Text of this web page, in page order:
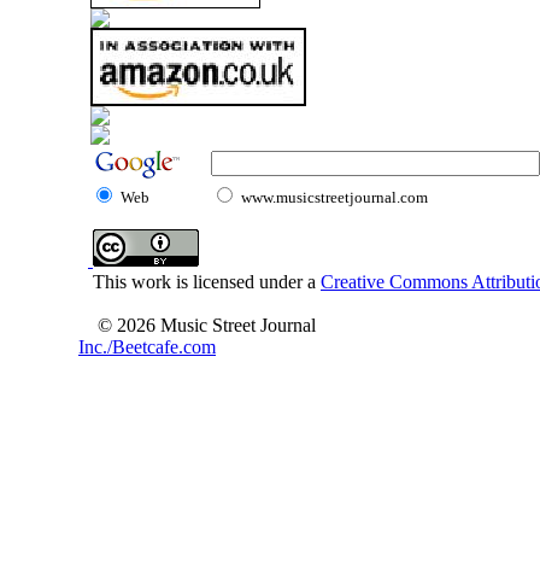
Web www.musicstreetjournal.com
This work is licensed under a Creative Commons
© 2026 Music Street Journal
Inc./Beetcafe.com